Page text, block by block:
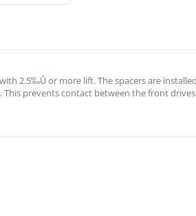
2.5‰Û or more lift. The spacers are
prevents contact between the front